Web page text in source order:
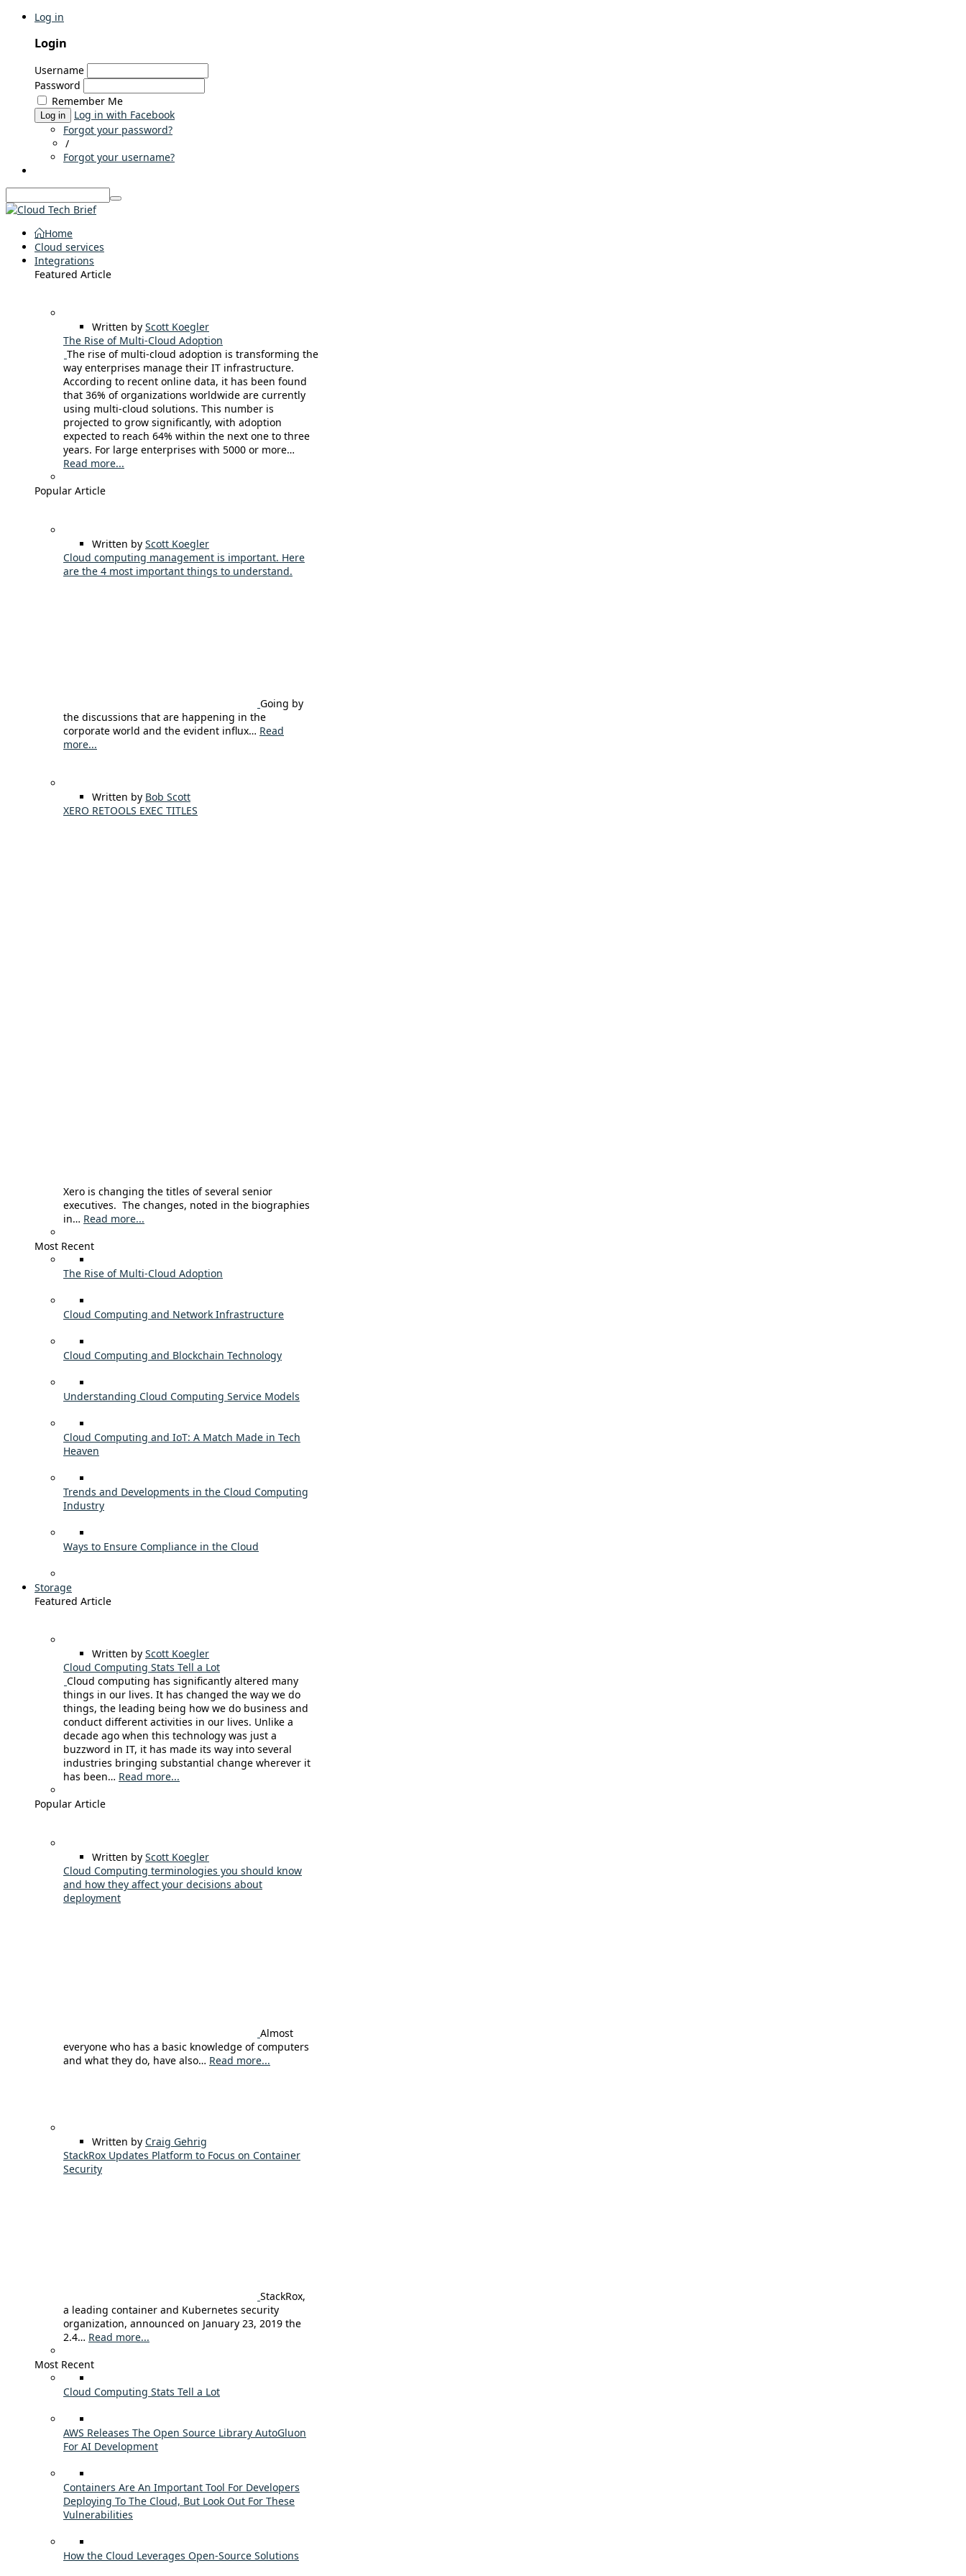
Log in
Login
Username
Password
Remember Me
Log in
Log in with Facebook
Forgot your password?
/
Forgot your username?
Home
Cloud services
Integrations
Featured Article
Written by Scott Koegler
The Rise of Multi-Cloud Adoption
The rise of multi-cloud adoption is transforming the
way enterprises manage their IT infrastructure.
According to recent online data, it has been found
that 36% of organizations worldwide are currently
using multi-cloud solutions. This number is
projected to grow significantly, with adoption
expected to reach 64% within the next one to three
years. For large enterprises with 5000 or more…
Read more...
Popular Article
Written by Scott Koegler
Cloud computing management is important. Here
are the 4 most important things to understand.
Going by
the discussions that are happening in the
corporate world and the evident influx… Read
more...
Written by Bob Scott
XERO RETOOLS EXEC TITLES
Xero is changing the titles of several senior
executives. The changes, noted in the biographies
in… Read more...
Most Recent
The Rise of Multi-Cloud Adoption
Cloud Computing and Network Infrastructure
Cloud Computing and Blockchain Technology
Understanding Cloud Computing Service Models
Cloud Computing and IoT: A Match Made in Tech
Heaven
Trends and Developments in the Cloud Computing
Industry
Ways to Ensure Compliance in the Cloud
Storage
Featured Article
Written by Scott Koegler
Cloud Computing Stats Tell a Lot
Cloud computing has significantly altered many
things in our lives. It has changed the way we do
things, the leading being how we do business and
conduct different activities in our lives. Unlike a
decade ago when this technology was just a
buzzword in IT, it has made its way into several
industries bringing substantial change wherever it
has been… Read more...
Popular Article
Written by Scott Koegler
Cloud Computing terminologies you should know
and how they affect your decisions about
deployment
Almost
everyone who has a basic knowledge of computers
and what they do, have also… Read more...
Written by Craig Gehrig
StackRox Updates Platform to Focus on Container
Security
StackRox,
a leading container and Kubernetes security
organization, announced on January 23, 2019 the
2.4… Read more...
Most Recent
Cloud Computing Stats Tell a Lot
AWS Releases The Open Source Library AutoGluon
For AI Development
Containers Are An Important Tool For Developers
Deploying To The Cloud, But Look Out For These
Vulnerabilities
How the Cloud Leverages Open-Source Solutions